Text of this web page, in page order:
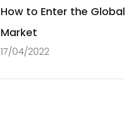
How to Enter the Global
Market
17/04/2022